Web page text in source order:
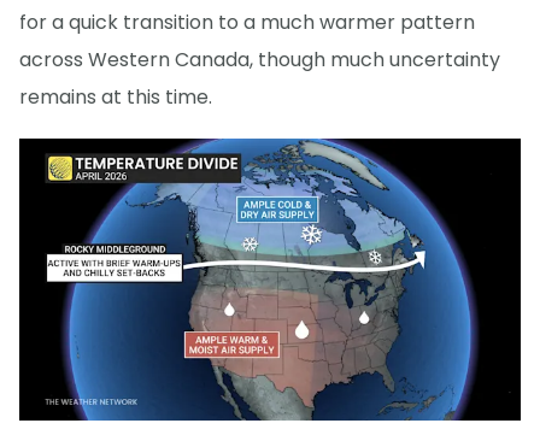
for a quick transition to a much warmer pattern
across Western Canada, though much uncertainty
remains at this time.